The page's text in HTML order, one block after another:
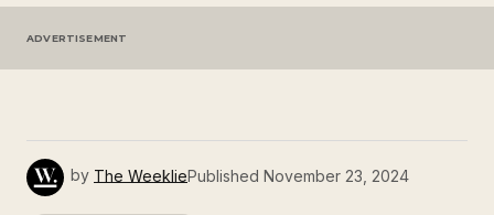
ADVERTISEMENT
by The WeekliePublished November 23, 2024